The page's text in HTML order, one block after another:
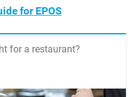
for EPOS
for a restaurant?